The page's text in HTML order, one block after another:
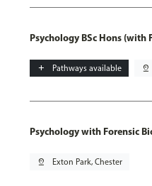
Psychology BSc Hons (with
add Pathways available pin_drop
Psychology with Forensic
pin_drop Exton Park, Chester